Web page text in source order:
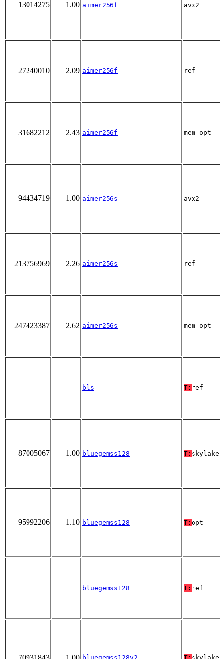
13014275 1.00 aimer256f avx2
27240010 2.09 aimer256f ref
31682212 2.43 aimer256f mem_opt
94434719 1.00 aimer256s avx2
213756969 2.26 aimer256s ref
247423387 2.62 aimer256s mem_opt
bls T: ref
87005067 1.00 bluegemss128 T: skylake
95992206 1.10 bluegemss128 T: opt
bluegemss128 T: ref
bluegemss128v2 T: skylake